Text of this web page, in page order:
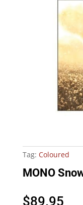
Tag: Coloured
MONO
$89.95